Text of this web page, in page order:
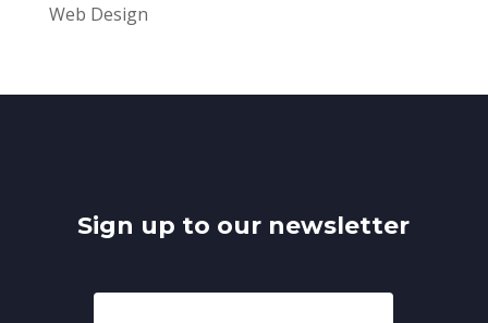
Web Design
Sign up to our newsletter